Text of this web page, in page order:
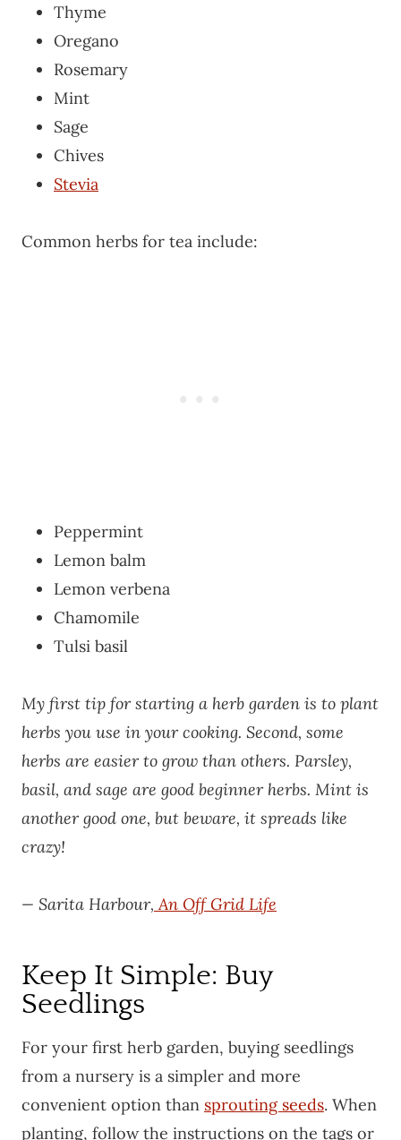
Thyme
Oregano
Rosemary
Mint
Sage
Chives
Stevia
Common herbs for tea include:
Peppermint
Lemon balm
Lemon verbena
Chamomile
Tulsi basil
My first tip for starting a herb garden is to plant
herbs you use in your cooking. Second, some
herbs are easier to grow than others. Parsley,
basil, and sage are good beginner herbs. Mint is
another good one, but beware, it spreads like
crazy!
— Sarita Harbour, An Off Grid Life
Keep It Simple: Buy
Seedlings
For your first herb garden, buying seedlings
from a nursery is a simpler and more
convenient option than sprouting seeds. When
planting, follow the instructions on the tags or